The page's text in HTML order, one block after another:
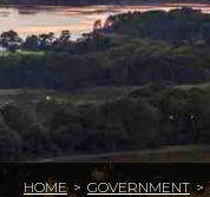
HOME > GOVERNMENT >